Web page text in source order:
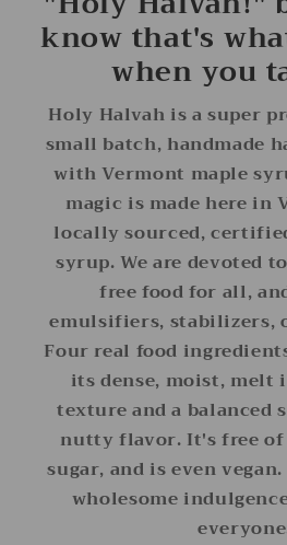
know that's
when you
Holy Halvah is a super
small batch, handmade
with Vermont maple
magic is made here in
locally sourced,
syrup. We are devoted
free food for all,
emulsifiers, stabilizers,
Four real food
its dense, moist, melt
texture and a balanced
nutty flavor. It's free
sugar, and is even
wholesome